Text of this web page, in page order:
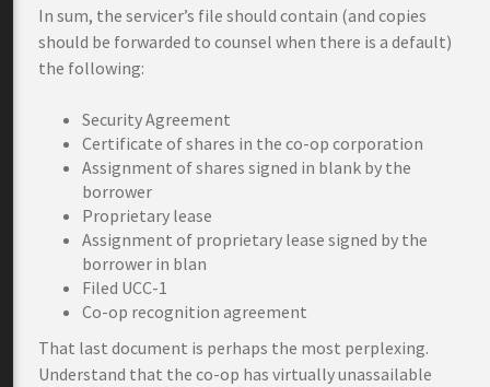
In sum, the servicer’s file should contain (and copies
should be forwarded to counsel when there is a default)
the following:
Security Agreement
Certificate of shares in the co-op corporation
Assignment of shares signed in blank by the
borrower
Proprietary lease
Assignment of proprietary lease signed by the
borrower in blan
Filed UCC-1
Co-op recognition agreement
That last document is perhaps the most perplexing.
Understand that the co-op has virtually unassailable